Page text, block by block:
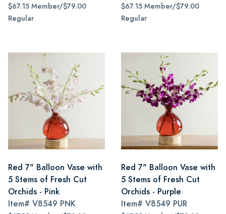
$67.15 Member/$79.00
Regular
$67.15 Member/$79.00
Regular
Red 7" Balloon Vase with
5 Stems of Fresh Cut
Orchids - Pink
Item# V8549 PNK
Red 7" Balloon Vase with
5 Stems of Fresh Cut
Orchids - Purple
Item# V8549 PUR